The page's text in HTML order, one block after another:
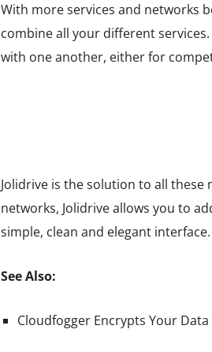
With more services and networks
combine all your different
with one another, either for
Jolidrive is the solution to all
networks, Jolidrive allows you to
simple, clean and elegant interface.
See Also:
Cloudfogger Encrypts Your